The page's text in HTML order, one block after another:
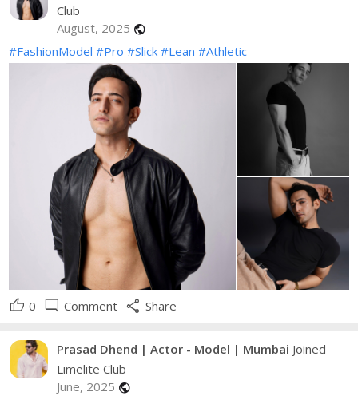
Club
August, 2025 public
#FashionModel #Pro #Slick #Lean #Athletic
thumb_up 0 mode_comment Comment share Share
Prasad Dhend | Actor - Model | Mumbai Joined
Limelite Club
June, 2025 public